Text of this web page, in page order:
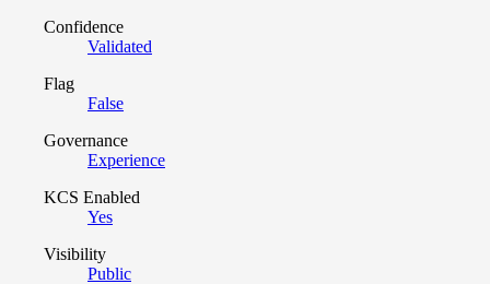
Confidence
Validated
Flag
False
Governance
Experience
KCS Enabled
Yes
Visibility
Public